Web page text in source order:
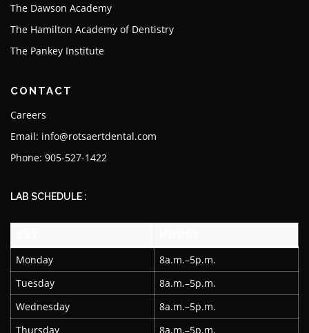
The Dawson Academy
The Hamilton Academy of Dentistry
The Pankey Institute
CONTACT
Careers
Email: info@rotsaertdental.com
Phone: 905-527-1422
LAB SCHEDULE :
Monday
8a.m.–5p.m.
Tuesday
8a.m.–5p.m.
Wednesday
8a.m.–5p.m.
Thursday
8a.m.–5p.m.